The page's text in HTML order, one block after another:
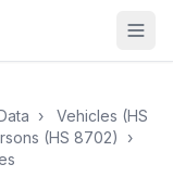
›
Vehicles (HS
(HS 8702)
›